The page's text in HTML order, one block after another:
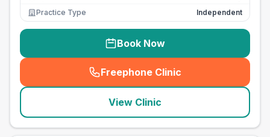
Practice Type
Independent
Book Now
Freephone Clinic
(seo_lab_card_freephone
View Clinic